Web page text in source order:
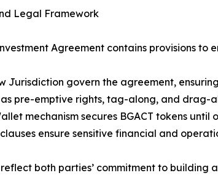
Legal Framework
Agreement contains provisions to
Jurisdiction govern the agreement,
as pre-emptive rights, tag-along, and
mechanism secures BGACT tokens
ensure sensitive financial and
reflect both parties’ commitment to